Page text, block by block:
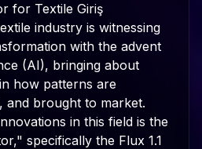
for Textile Giriş
industry is witnessing
with the advent
(AI), bringing about
how patterns are
and brought to market.
in this field is the
specifically the Flux 1.1